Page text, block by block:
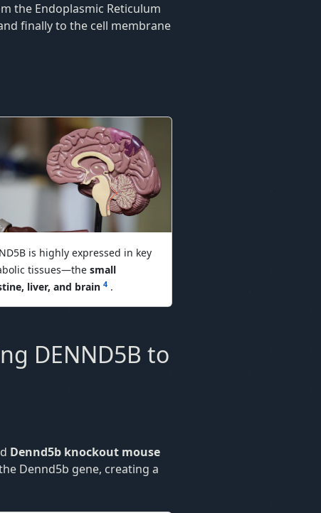
the Endoplasmic Reticulum
finally to the cell membrane
is highly expressed in key
tissues—thesmall
liver, and brain 4 .
DENND5B to
Dennd5b knockout mouse
Dennd5b gene, creating a